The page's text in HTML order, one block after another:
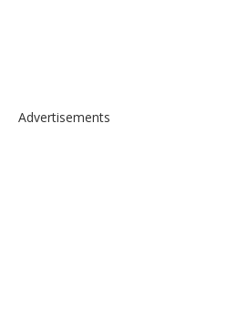
Advertisements